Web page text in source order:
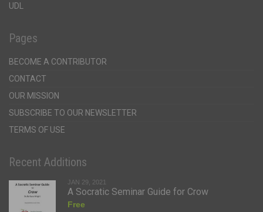
UDL
Pages
BECOME A CONTRIBUTOR
CONTACT
OUR MISSION
SUBSCRIBE TO OUR NEWSLETTER
TERMS OF USE
Recent Additions
JAN 29, 2021
A Socratic Seminar Guide for Crow
Free